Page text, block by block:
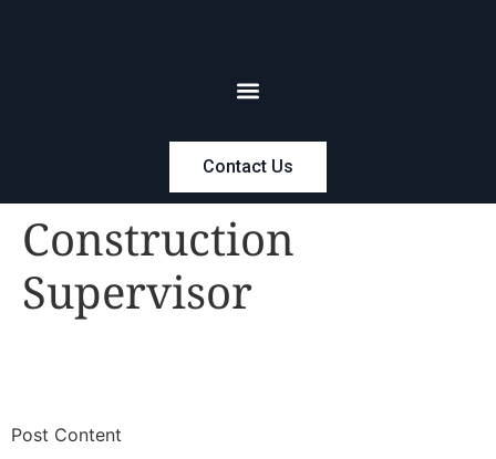
Contact Us
Construction
Supervisor
​Post Content